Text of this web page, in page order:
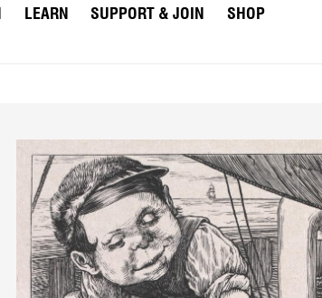
LEARN SUPPORT & JOIN
SHOP